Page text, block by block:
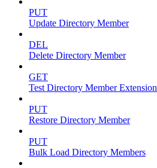
PUT
Update Directory Member
DEL
Delete Directory Member
GET
Test Directory Member Extension
PUT
Restore Directory Member
PUT
Bulk Load Directory Members